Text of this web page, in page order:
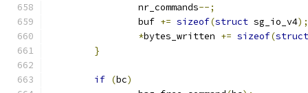
		nr_commands
--;
		buf
+= sizeof(struct sg_io_v4);
*bytes_written += sizeof(struct
}
if (bc)